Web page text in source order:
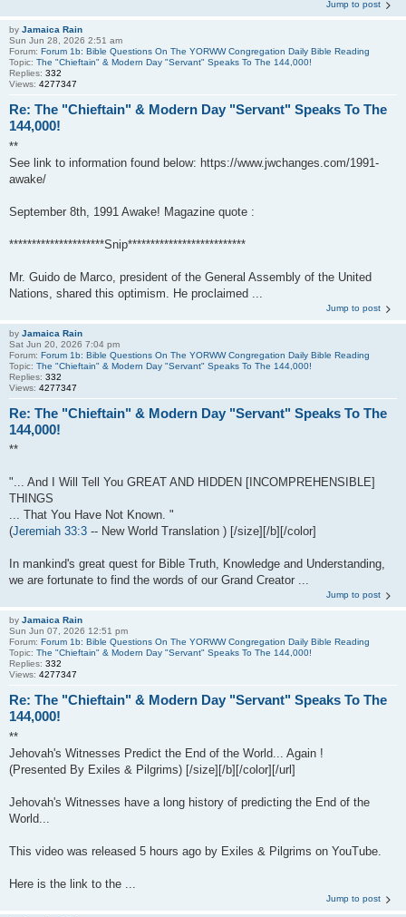
Jump to post
by Jamaica Rain
Sun Jun 28, 2026 2:51 am
Forum: Forum 1b: Bible Questions On The YORWW Congregation Daily Bible Reading
Topic: The "Chieftain" & Modern Day "Servant" Speaks To The 144,000!
Replies: 332
Views: 4277347
Re: The "Chieftain" & Modern Day "Servant" Speaks To The
144,000!
**
See link to information found below: https://www.jwchanges.com/1991-
awake/
September 8th, 1991 Awake! Magazine quote :
*********************Snip**************************
Mr. Guido de Marco, president of the General Assembly of the United
Nations, shared this optimism. He proclaimed ...
Jump to post
by Jamaica Rain
Sat Jun 20, 2026 7:04 pm
Forum: Forum 1b: Bible Questions On The YORWW Congregation Daily Bible Reading
Topic: The "Chieftain" & Modern Day "Servant" Speaks To The 144,000!
Replies: 332
Views: 4277347
Re: The "Chieftain" & Modern Day "Servant" Speaks To The
144,000!
**
"... And I Will Tell You GREAT AND HIDDEN [INCOMPREHENSIBLE]
THINGS
... That You Have Not Known. "
(Jeremiah 33:3 -- New World Translation ) [/size][/b][/color]
In mankind's great quest for Bible Truth, Knowledge and Understanding,
we are fortunate to find the words of our Grand Creator ...
Jump to post
by Jamaica Rain
Sun Jun 07, 2026 12:51 pm
Forum: Forum 1b: Bible Questions On The YORWW Congregation Daily Bible Reading
Topic: The "Chieftain" & Modern Day "Servant" Speaks To The 144,000!
Replies: 332
Views: 4277347
Re: The "Chieftain" & Modern Day "Servant" Speaks To The
144,000!
**
Jehovah's Witnesses Predict the End of the World... Again !
(Presented By Exiles & Pilgrims) [/size][/b][/color][/url]
Jehovah's Witnesses have a long history of predicting the End of the
World...
This video was released 5 hours ago by Exiles & Pilgrims on YouTube.
Here is the link to the ...
Jump to post